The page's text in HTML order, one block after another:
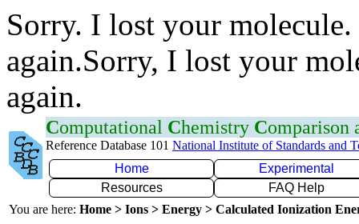
Sorry. I lost your
again.Sorry, I lost your
again.
Computational Chemistry Comparison
Reference Database 101 National Institute of Standards and
Home
Experimental
Resources
FAQ Help
You are here: Home > Ions > Energy > Calculated Ionization